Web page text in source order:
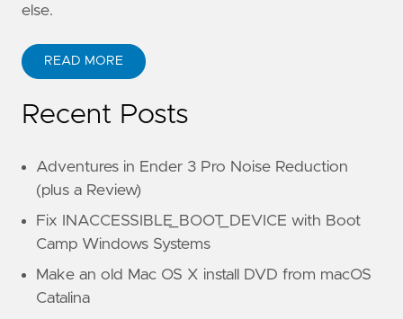
else.
READ MORE
Recent Posts
Adventures in Ender 3 Pro Noise Reduction
(plus a Review)
Fix INACCESSIBLE_BOOT_DEVICE with Boot
Camp Windows Systems
Make an old Mac OS X install DVD from macOS
Catalina